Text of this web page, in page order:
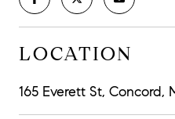
LOCATION
165 Everett St, Concord,